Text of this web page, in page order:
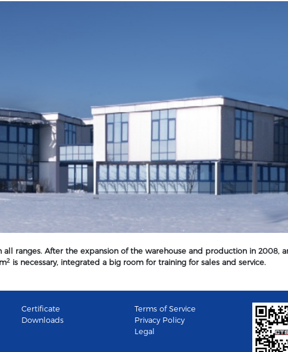
ranges. After the expansion of the warehouse and production in 2008,
2 is necessary, integrated a big room for training for sales and service.
Certificate
Downloads
Terms of Service
Privacy Policy
Legal